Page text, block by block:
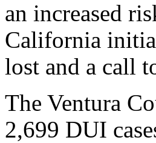
an increased
California
lost and a call
The Ventura
2,699 DUI